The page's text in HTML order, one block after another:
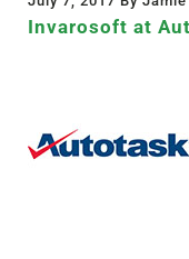
Invarosoft at